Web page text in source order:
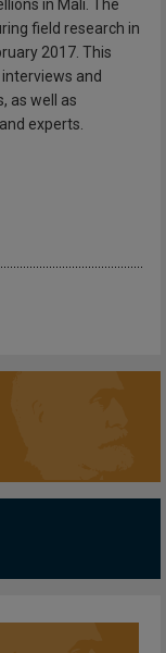
in Mali. The
field research in
2017. This
and
as well as
experts.